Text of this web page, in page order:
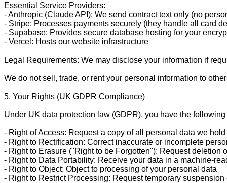
Essential Service Providers:
- Anthropic (Claude API): We send contract text only (no
- Stripe: Processes payments securely (they handle all card
- Supabase: Provides secure database hosting for your
- Vercel: Hosts our website infrastructure
Legal Requirements: We may disclose your information if
We do not sell, trade, or rent your personal information to
5. Your Rights (UK GDPR Compliance)
Under UK data protection law (GDPR), you have the following
- Right of Access: Request a copy of all personal data we
- Right to Rectification: Correct inaccurate or incomplete
- Right to Erasure ("Right to be Forgotten"): Request deletion
- Right to Data Portability: Receive your data in a machine-
- Right to Object: Object to processing of your personal data
- Right to Restrict Processing: Request temporary